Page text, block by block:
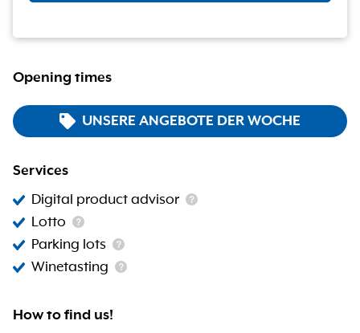
Opening times
UNSERE ANGEBOTE DER WOCHE
Services
Digital product advisor
Lotto
Parking lots
Winetasting
How to find us!